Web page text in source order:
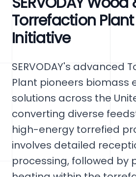
Torrefaction Plant
Initiative
SERVODAY's advanced
Plant pioneers biomass
solutions across the
converting diverse
high-energy torrefied
involves detailed
processing, followed by